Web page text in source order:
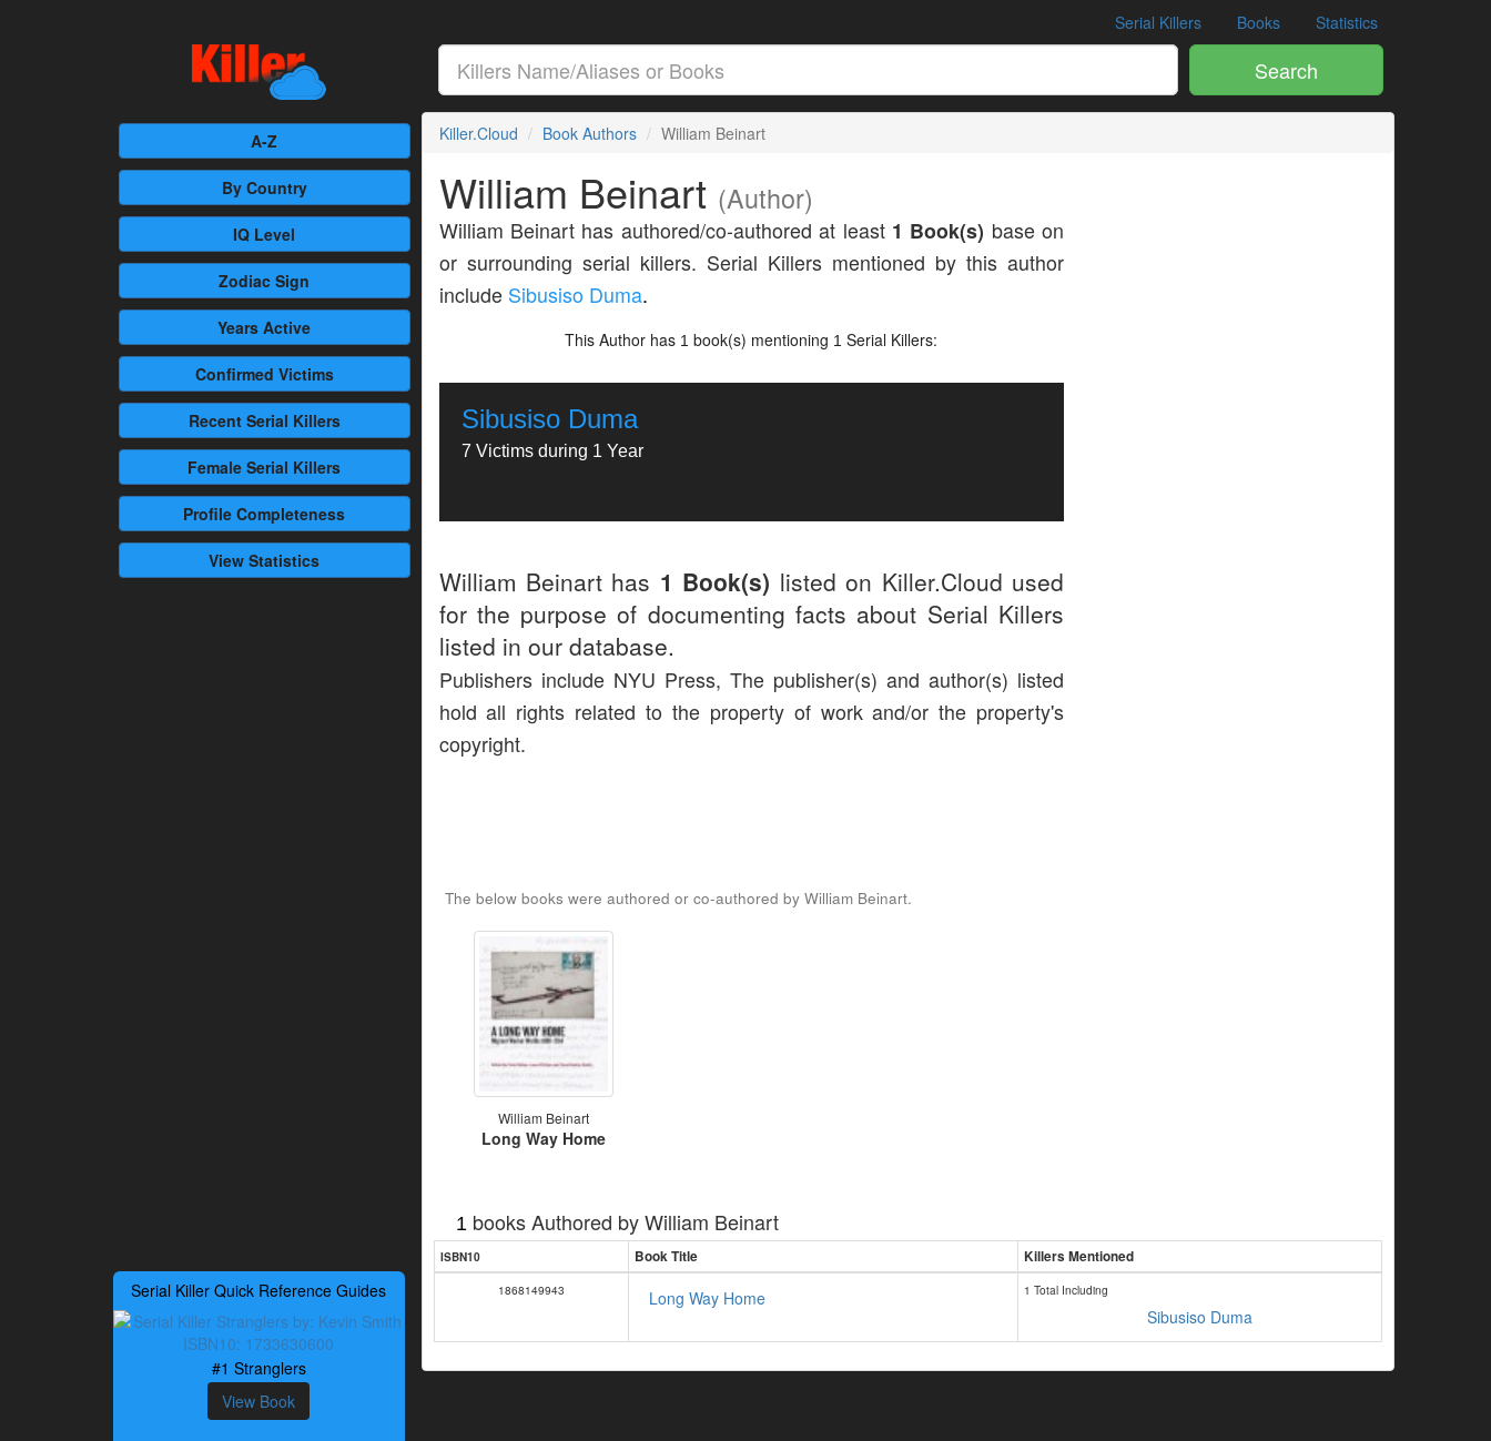
Serial Killers Books Statistics
Search
A-Z
By Country
IQ Level
Zodiac Sign
Years Active
Confirmed Victims
RecentSerial Killers
Female Serial Killers
Profile Completeness
View Statistics
Serial Killer Quick Reference Guides
#1 Stranglers
View Book
Killer.Cloud Book Authors William Beinart
William Beinart (Author)
William Beinart has authored/co-authored at least 1 Book(s) base on
or surrounding serial killers. Serial Killers mentioned by this author
include Sibusiso Duma.
This Author has 1 book(s) mentioning 1 Serial Killers:
Sibusiso Duma
7 Victims during 1 Year
William Beinart has 1 Book(s) listed on Killer.Cloud used
for the purpose of documenting facts about Serial Killers
listed in our database.
Publishers include NYU Press, The publisher(s) and author(s) listed
hold all rights related to the property of work and/or the property's
copyright.
The below books were authored or co-authored by William Beinart.
William Beinart
Long Way Home
1 books Authored byWilliam Beinart
ISBN10 Book Title Killers Mentioned
1868149943 Long Way Home 1 Total Including
Sibusiso Duma